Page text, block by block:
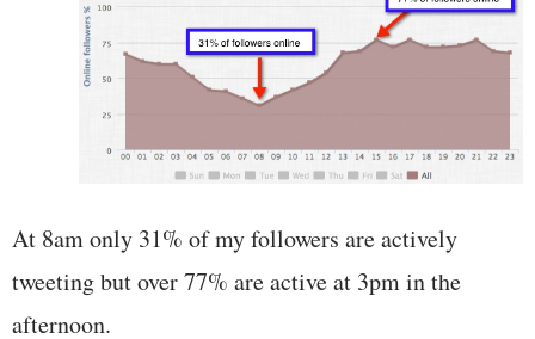
At 8am only 31% of my followers are actively
tweeting but over 77% are active at 3pm in the
afternoon.